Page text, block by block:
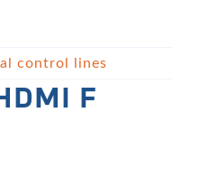
control lines
F